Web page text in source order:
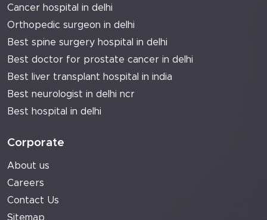
Cancer hospital in delhi
Orthopedic surgeon in delhi
Best spine surgery hospital in delhi
Best doctor for prostate cancer in delhi
Best liver transplant hospital in india
Best neurologist in delhi ncr
Best hospital in delhi
Corporate
About us
Careers
Contact Us
Sitemap